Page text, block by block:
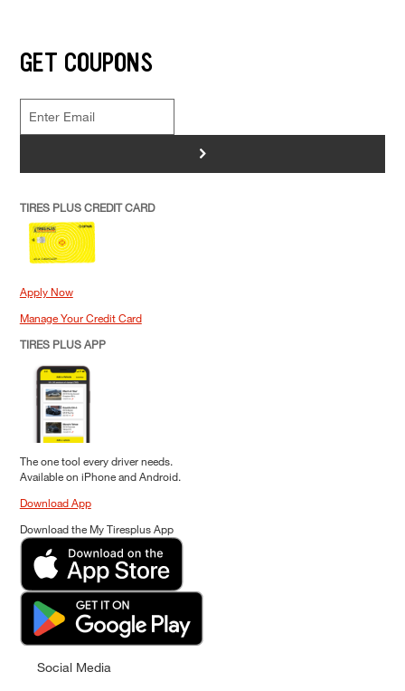
GET COUPONS
>
TIRES PLUS CREDIT CARD
Apply Now
Manage Your Credit Card
TIRES PLUS APP
The one tool every driver needs.
Available on iPhone and Android.
Download App
Download the My Tiresplus App
Social Media